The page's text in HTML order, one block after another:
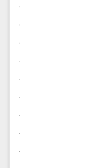
.
.
.
.
.
.
.
.
.